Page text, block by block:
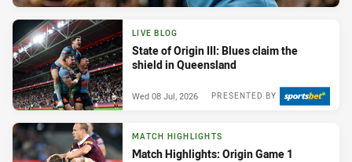
LIVE BLOG
State of Origin III: Blues claim the
shield in Queensland
PRESENTED BY
Wed 08 Jul, 2026
MATCH HIGHLIGHTS
Match Highlights: Origin Game 1